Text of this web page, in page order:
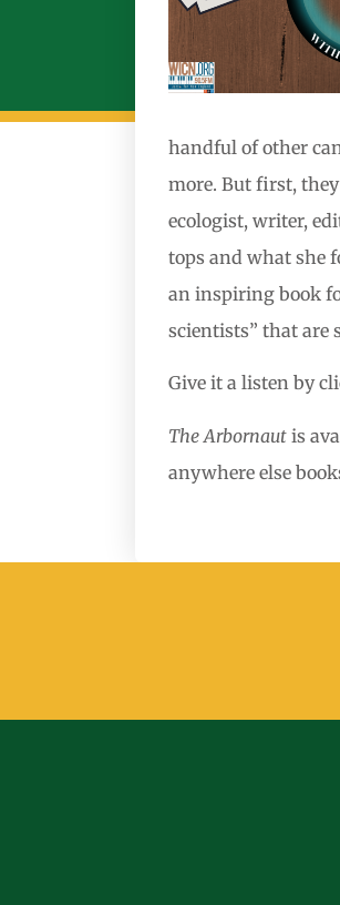
handful of other
more. But first, they
ecologist, writer,
tops and what she
an inspiring book
scientists” that are
Give it a listen by
The Arbornaut is
anywhere else